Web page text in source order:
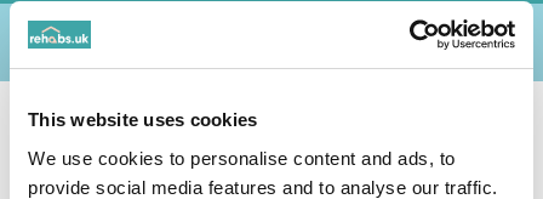
This website uses cookies
We use cookies to personalise content and ads, to
provide social media features and to analyse our traffic.
WHAT ADDICTIONS CAN PERSON-CENTRED
TREATMENTS?